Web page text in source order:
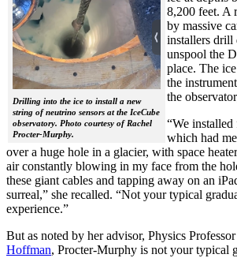
Drilling into the ice to install a new
string of neutrino sensors at the IceCube
observatory. Photo courtesy of Rachel
Procter-Murphy.
8,200 feet. A
by massive
installers drill
unspool the
place. The
the
the
“We
which had
over a huge hole in a glacier, with space
air constantly blowing in my face from the
these giant cables and tapping away on an
surreal,” she recalled. “Not your typical
experience.”
But as noted by her advisor, Physics
Hoffman, Procter-Murphy is not your typical